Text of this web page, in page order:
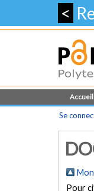
<
Accueil
Se
Pour